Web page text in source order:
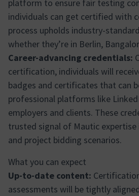
platform to ensure fair testing
individuals can get certified with
process upholds industry-
whether they’re in Berlin,
Career-advancing credentials:
certification, individuals will
badges and certificates that can
professional platforms like
employers and clients. These
trusted signal of Mautic expertise
and project bidding scenarios.
What you can expect
Up-to-date content:
assessments will be tightly